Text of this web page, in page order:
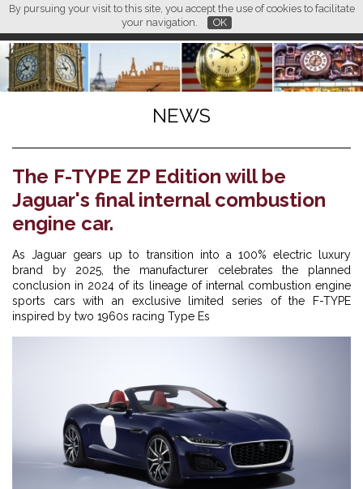
By pursuing your visit to this site, you accept the use of cookies to facilitate
your navigation.
OK
FR
L M
NEWS
The F-TYPE ZP Edition will be
Jaguar's final internal combustion
engine car.
As Jaguar gears up to transition into a 100% electric luxury
brand by 2025, the manufacturer celebrates the planned
conclusion in 2024 of its lineage of internal combustion engine
sports cars with an exclusive limited series of the F-TYPE
inspired by two 1960s racing Type Es